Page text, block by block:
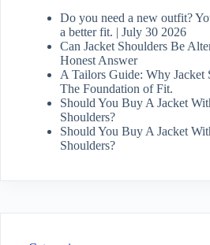
Do you need a new outfit?
a better fit. | July 30 2026
Can Jacket Shoulders Be
Honest Answer
A Tailors Guide: Why Jacket
The Foundation of Fit.
Should You Buy A Jacket
Shoulders?
Should You Buy A Jacket
Shoulders?